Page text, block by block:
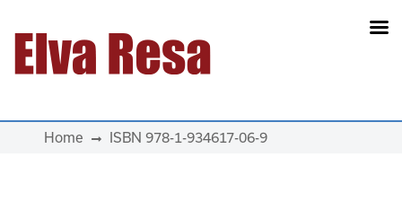
Main Navigation
Home ISBN 978-1-934617-06-9